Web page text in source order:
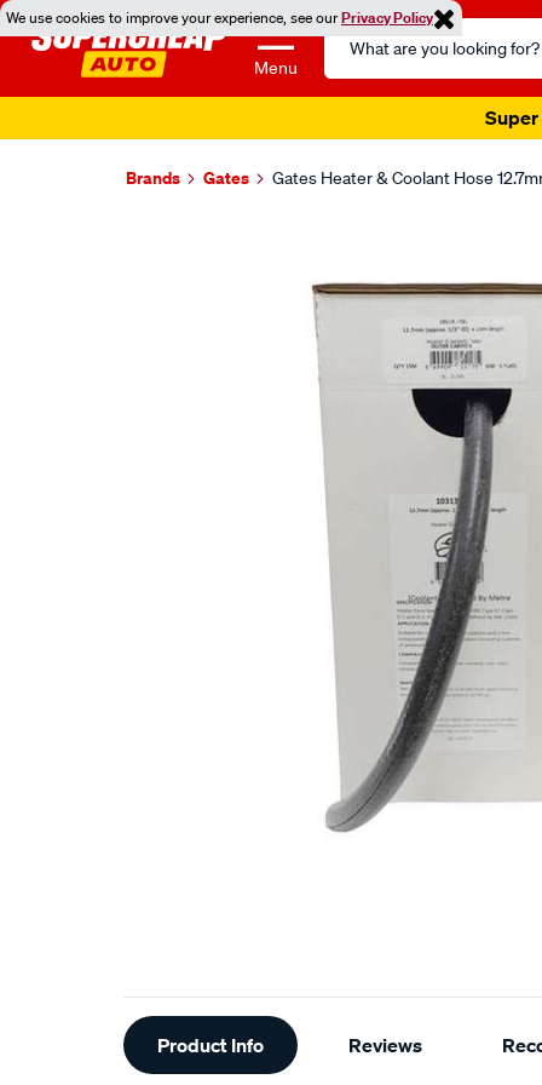
We use cookies to improve your experience, see ourPrivacy Policy
Menu
Search
Catalog
Super
Brands Gates Gates Heater & Coolant Hose
Additional
Information
Product Info Reviews